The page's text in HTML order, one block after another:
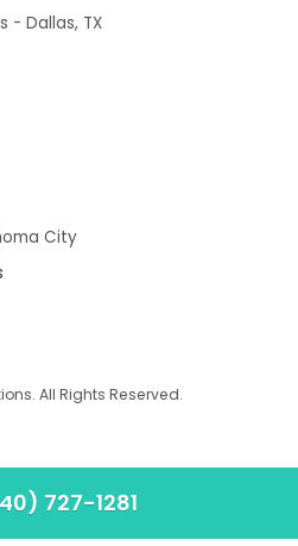
City
All Rights Reserved.
727-1281